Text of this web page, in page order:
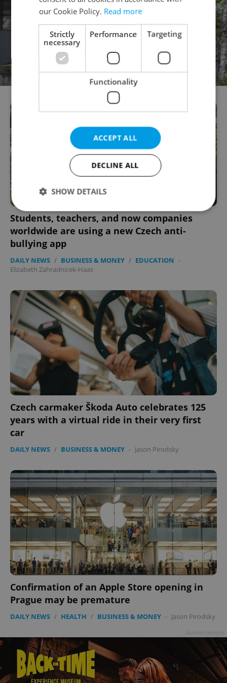
Students, teachers, and now companies
worldwide are using a new Czech anti-
bullying app
DAILY NEWS / BUSINESS & MONEY / EDUCATION -
Elizabeth Zahradnicek-Haas
Czech carmaker Škoda Auto celebrates 125
years with a virtual ride in their very first
car
DAILY NEWS / BUSINESS & MONEY - Jason Pirodsky
Confirmation of an Apple Store opening in
Prague may be premature
DAILY NEWS / HEALTH / BUSINESS & MONEY - Jason Pirodsky
our Cookie Policy. Read more
Strictly
necessary
Performance Targeting
Functionality
ACCEPT ALL
DECLINE ALL
SHOW DETAILS
Strictly necessary Performance
Targeting
Strictly necessary cookies allow core website
functionality such as user login and account
without strictly necessary cookies.
Name
Provider/
Domain
missing_agency_profile_modal_displayed .expats.cz
ex_polls .expats.cz
add_logo_profile_modal_displayed .expats.cz
^qs_[0-9]+$ .expats.cz 1
Google